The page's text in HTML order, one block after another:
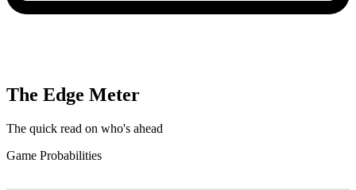
The Edge Meter
The quick read on who's ahead
Game Probabilities